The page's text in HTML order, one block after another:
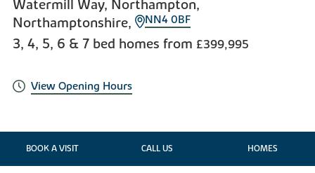
Watermill Way, Northampton,
Northamptonshire,
NN4 0BF
3, 4, 5, 6 & 7 bed homes from £399,995
View Opening Hours
BOOK A VISIT CALL US HOMES